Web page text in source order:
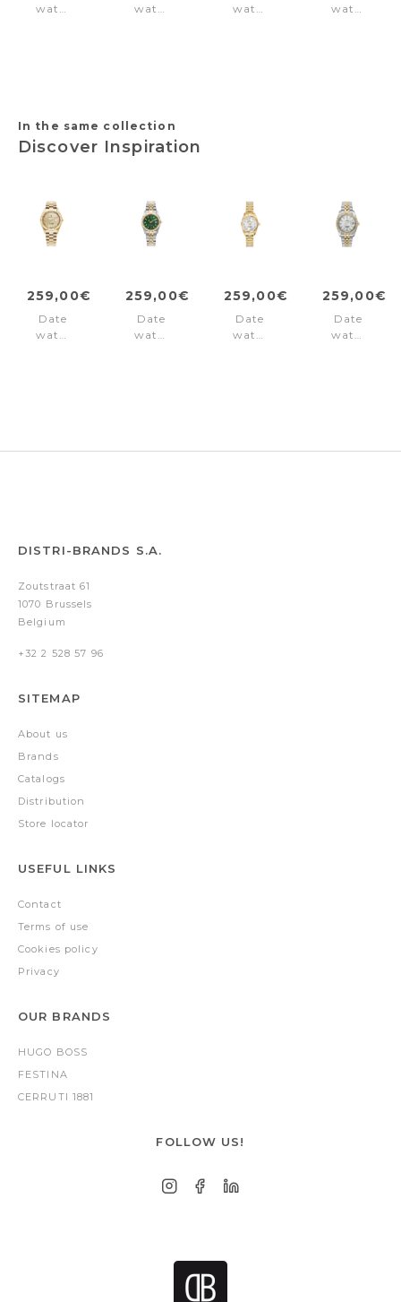
watch
watch
watch
watch
In the same collection
Discover Inspiration
259,00€
Date
watch
259,00€
Date
watch
259,00€
Date
watch
259,00€
Date
watch
DISTRI-BRANDS S.A.
Zoutstraat 61
1070 Brussels
Belgium
+32 2 528 57 96
SITEMAP
About us
Brands
Catalogs
Distribution
Store locator
USEFUL LINKS
Contact
Terms of use
Cookies policy
Privacy
OUR BRANDS
HUGO BOSS
FESTINA
CERRUTI 1881
FOLLOW US!